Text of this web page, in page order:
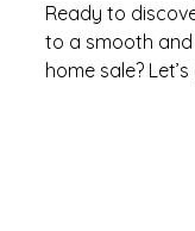
Ready to
to a smooth
home sale?